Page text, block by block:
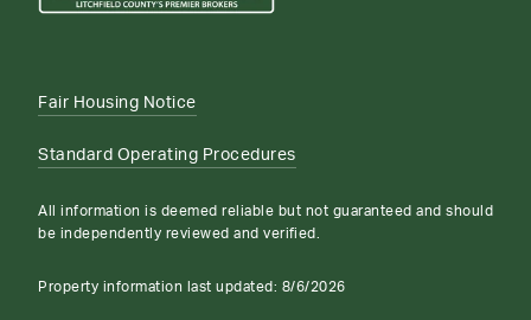
Fair Housing Notice
Standard Operating Procedures
All information is deemed reliable but not guaranteed and should
be independently reviewed and verified.
Property information last updated: 8/6/2026